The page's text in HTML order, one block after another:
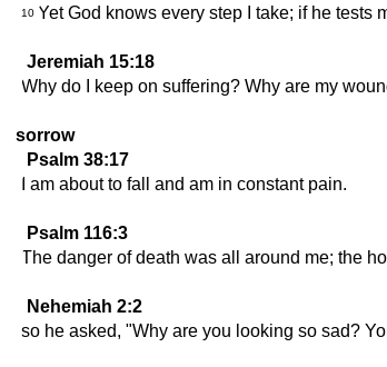
10 Yet God knows every step I take; if he tests
Jeremiah 15:18
Why do I keep on suffering? Why are my
sorrow
Psalm 38:17
I am about to fall and am in constant pain.
Psalm 116:3
The danger of death was all around me; the
Nehemiah 2:2
so he asked, "Why are you looking so sad?